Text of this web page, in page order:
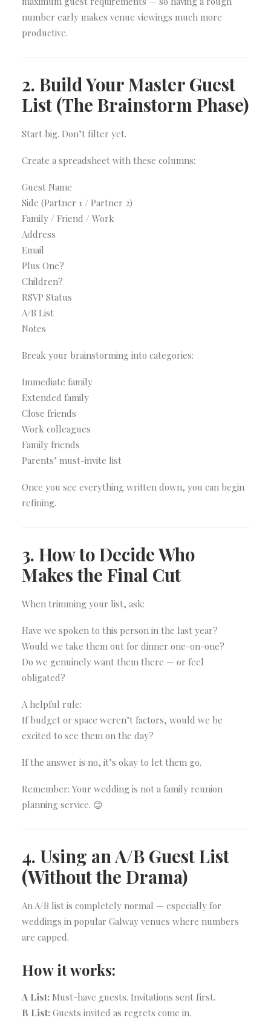
number early makes venue viewings much more
productive.
2. Build Your Master Guest
List (The Brainstorm Phase)
Start big. Don’t filter yet.
Create a spreadsheet with these columns:
Guest Name
Side (Partner 1 / Partner 2)
Family / Friend / Work
Address
Email
Plus One?
Children?
RSVP Status
A/B List
Notes
Break your brainstorming into categories:
Immediate family
Extended family
Close friends
Work colleagues
Family friends
Parents’ must-invite list
Once you see everything written down, you can begin
refining.
3. How to Decide Who
Makes the Final Cut
When trimming your list, ask:
Have we spoken to this person in the last year?
Would we take them out for dinner one-on-one?
Do we genuinely want them there — or feel
obligated?
A helpful rule:
If budget or space weren’t factors, would we be
excited to see them on the day?
If the answer is no, it’s okay to let them go.
Remember: Your wedding is not a family reunion
planning service. 😊
4. Using an A/B Guest List
(Without the Drama)
An A/B list is completely normal — especially for
weddings in popular Galway venues where numbers
are capped.
How it works:
A List: Must-have guests. Invitations sent first.
B List: Guests invited as regrets come in.